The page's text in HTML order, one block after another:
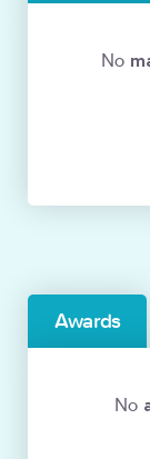
No
Awards
No